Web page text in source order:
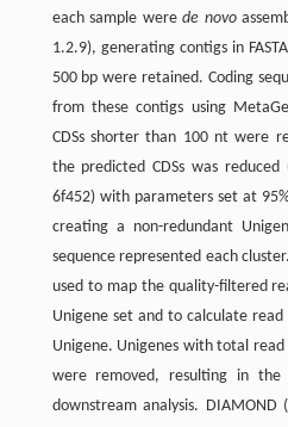
each sample werede novo
1.2.9), generating contigs in
500 bp were retained. Coding
from these contigs using
CDSs shorter than 100 nt were
the predicted CDSs was reduced
6f452) with parameters set at
creating a non-redundant
sequence represented each
used to map the quality-filtered
Unigene set and to calculate
Unigene. Unigenes with total read
were removed, resulting in
downstream analysis. DIAMOND